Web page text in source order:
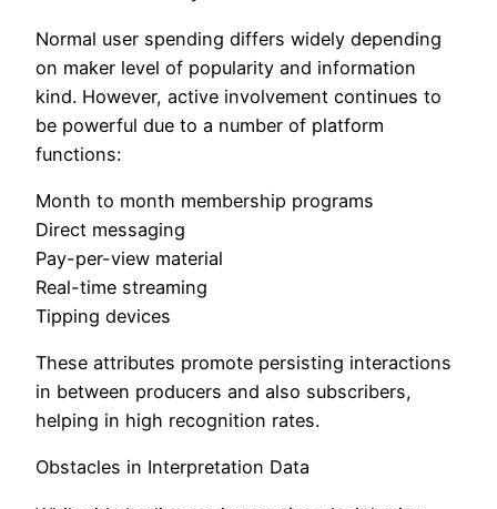
Normal user spending differs widely depending
on maker level of popularity and information
kind. However, active involvement continues to
be powerful due to a number of platform
functions:
Month to month membership programs
Direct messaging
Pay-per-view material
Real-time streaming
Tipping devices
These attributes promote persisting interactions
in between producers and also subscribers,
helping in high recognition rates.
Obstacles in Interpretation Data